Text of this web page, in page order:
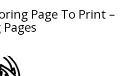
Page To Print –